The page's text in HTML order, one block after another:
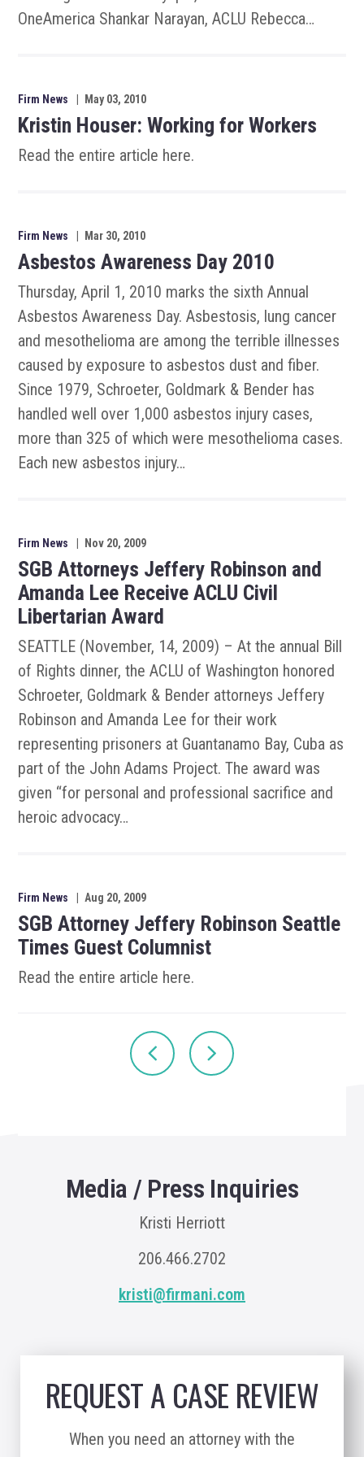
OneAmerica Shankar Narayan, ACLU Rebecca…
Firm News May 03, 2010
Kristin Houser: Working for Workers
Read the entire article here.
Firm News Mar 30, 2010
Asbestos Awareness Day 2010
Thursday, April 1, 2010 marks the sixth Annual
Asbestos Awareness Day. Asbestosis, lung cancer
and mesothelioma are among the terrible illnesses
caused by exposure to asbestos dust and fiber.
Since 1979, Schroeter, Goldmark & Bender has
handled well over 1,000 asbestos injury cases,
more than 325 of which were mesothelioma cases.
Each new asbestos injury…
Firm News Nov 20, 2009
SGB Attorneys Jeffery Robinson and
Amanda Lee Receive ACLU Civil
Libertarian Award
SEATTLE (November, 14, 2009) – At the annual Bill
of Rights dinner, the ACLU of Washington honored
Schroeter, Goldmark & Bender attorneys Jeffery
Robinson and Amanda Lee for their work
representing prisoners at Guantanamo Bay, Cuba as
part of the John Adams Project. The award was
given “for personal and professional sacrifice and
heroic advocacy…
Firm News Aug 20, 2009
SGB Attorney Jeffery Robinson Seattle
Times Guest Columnist
Read the entire article here.
Media / Press Inquiries
Kristi Herriott
206.466.2702
kristi@firmani.com
REQUEST A CASE REVIEW
When you need an attorney with the